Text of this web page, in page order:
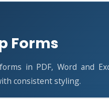
Forms
in PDF, Word and
consistent styling.